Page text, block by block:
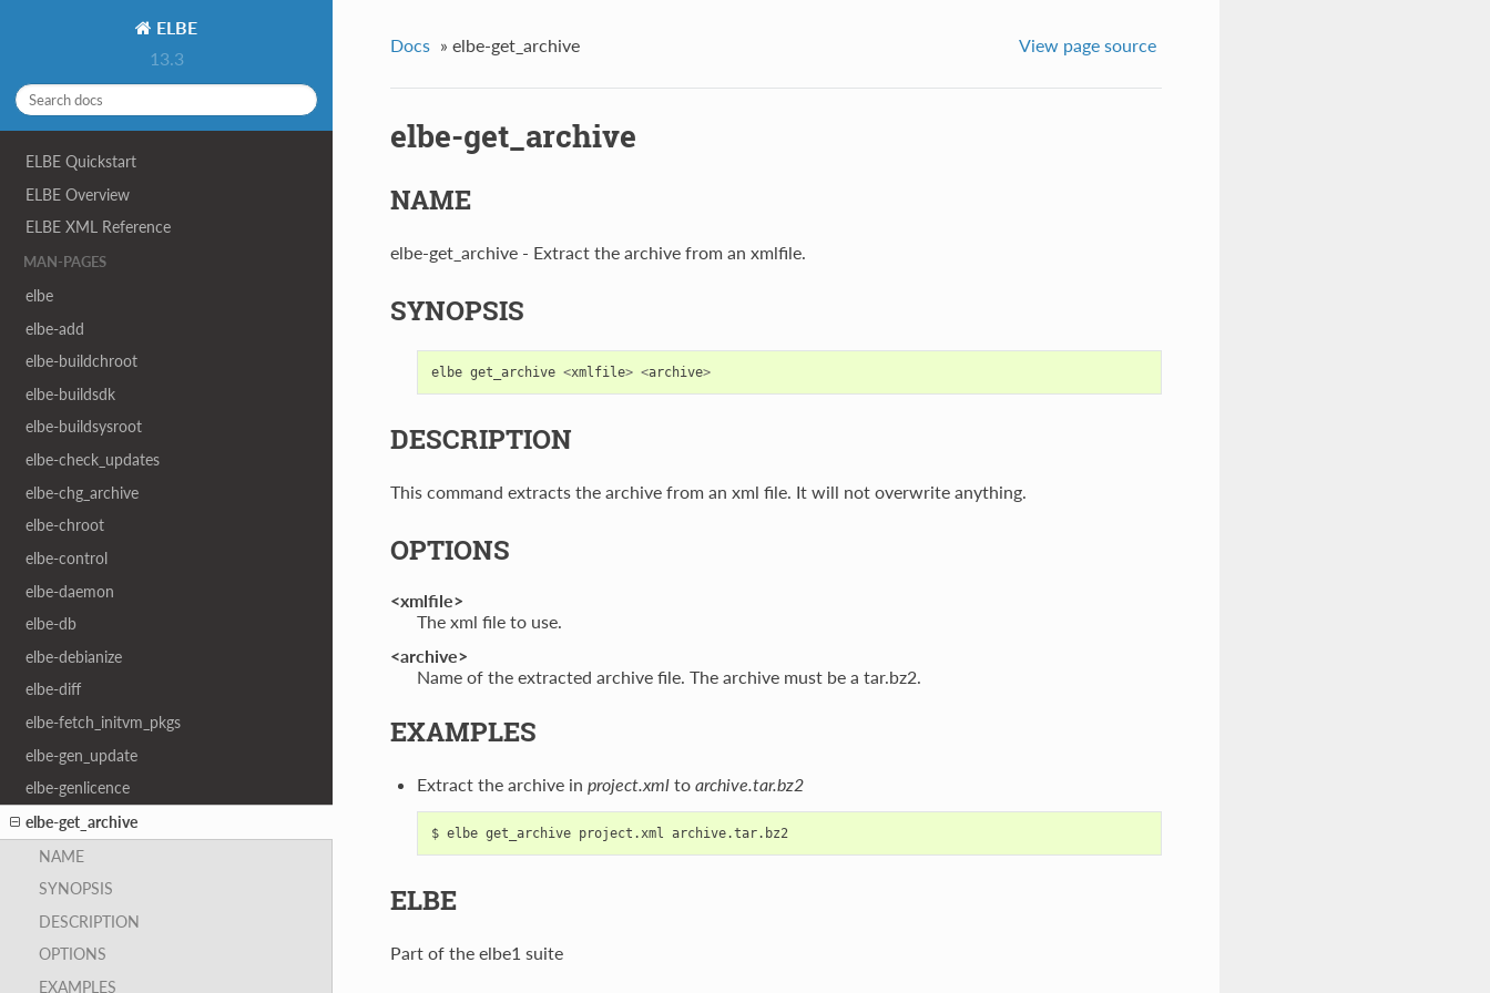
ELBE
13.3
ELBE Quickstart
ELBE Overview
ELBE XML Reference
MAN-PAGES
elbe
elbe-add
elbe-buildchroot
elbe-buildsdk
elbe-buildsysroot
elbe-check_updates
elbe-chg_archive
elbe-chroot
elbe-control
elbe-daemon
elbe-db
elbe-debianize
elbe-diff
elbe-fetch_initvm_pkgs
elbe-gen_update
elbe-genlicence
elbe-get_archive
NAME
SYNOPSIS
DESCRIPTION
OPTIONS
EXAMPLES
Docs » elbe-get_archive View page source
elbe-get_archive
NAME
elbe-get_archive - Extract the archive from an xmlfile.
SYNOPSIS
elbe get_archive <xmlfile> <archive>
DESCRIPTION
This command extracts the archive from an xml file. It will not overwrite anything.
OPTIONS
<xmlfile>
The xml file to use.
<archive>
Name of the extracted archive file. The archive must be a tar.bz2.
EXAMPLES
Extract the archive in project.xmlto archive.tar.bz2
ELBE
Part of the elbe1 suite